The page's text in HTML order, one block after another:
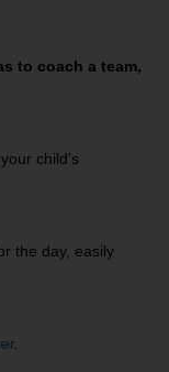
to coach a team,
child's
the day, easily
.